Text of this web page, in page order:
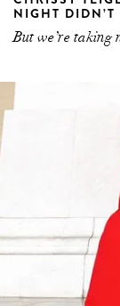
NIGHT
But we’re taking